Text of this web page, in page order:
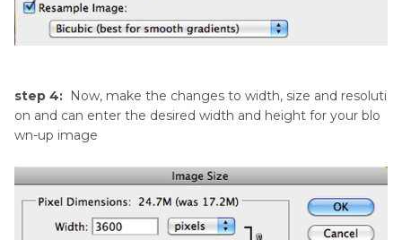
step 4: Now, make the changes to width, size and resoluti
on and can enter the desired width and height for your blo
wn-up image